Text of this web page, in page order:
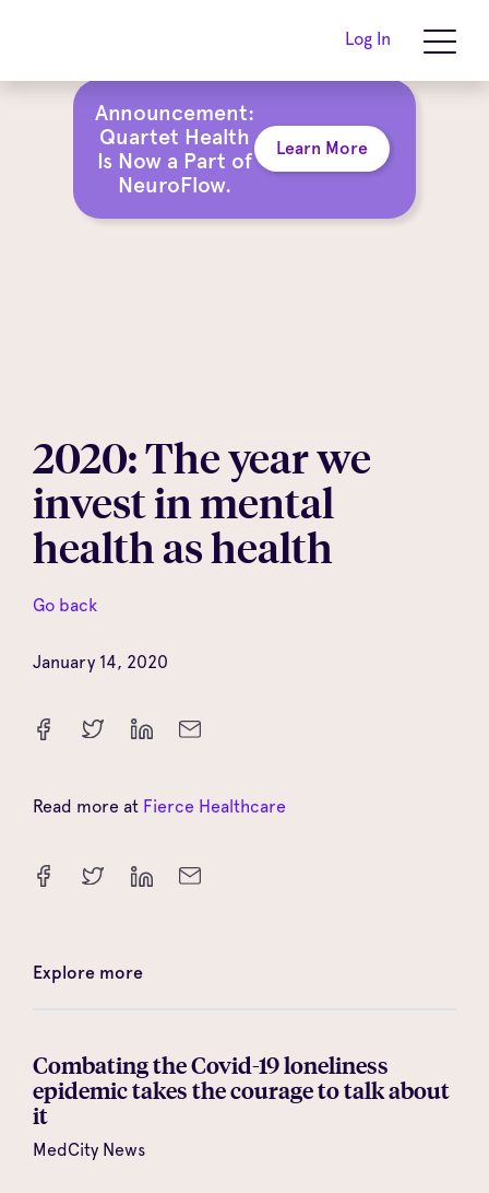
Announcement:
Quartet Health
Is Now a Part of
NeuroFlow.
Learn More
Log In
2020: The year we
invest in mental
health as health
Go back
January 14, 2020
Read more at Fierce Healthcare
Explore more
Combating the Covid-19 loneliness
epidemic takes the courage to talk about
it
MedCity News